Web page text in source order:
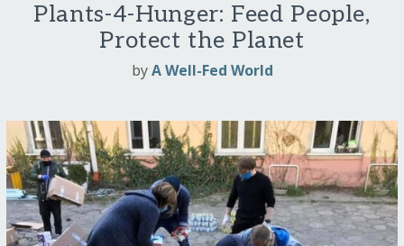
Plants-4-Hunger: Feed People,
Protect the Planet
byA Well-Fed World